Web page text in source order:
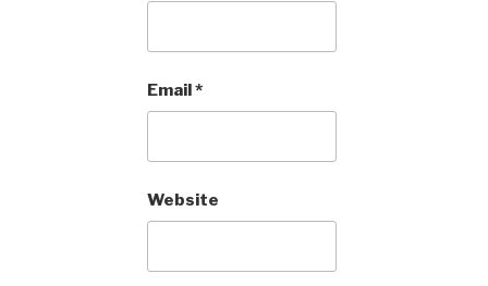
Email*
Website